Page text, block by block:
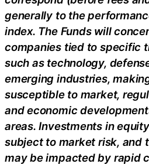
generally to the
index. The Funds will
companies tied to specific
such as technology,
emerging industries,
susceptible to market,
and economic
areas. Investments in
subject to market risk, and
may be impacted by rapid